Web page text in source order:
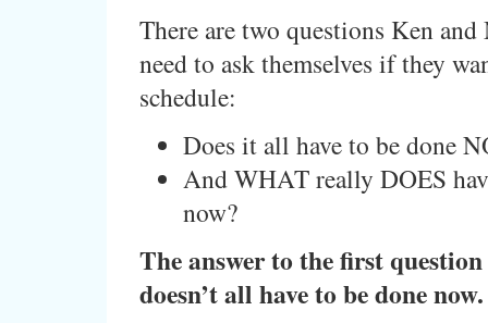
There are two questions Ken and
need to ask themselves if they
schedule:
Does it all have to be done
And WHAT really DOES
now?
The answer to the first
doesn’t all have to be done now.